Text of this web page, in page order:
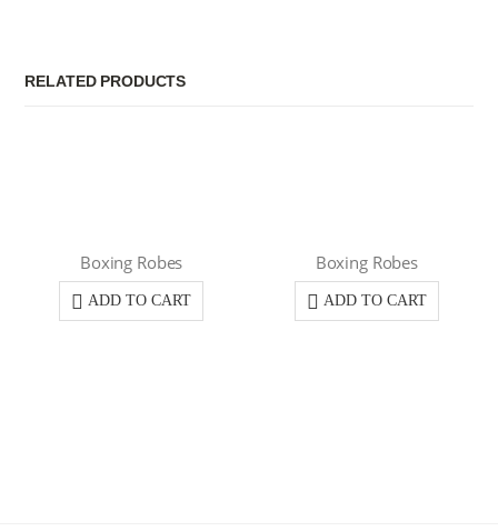
RELATED PRODUCTS
Boxing Robes
ADD TO CART
Boxing Robes
ADD TO CART